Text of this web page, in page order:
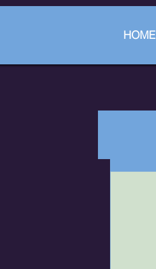
HOME